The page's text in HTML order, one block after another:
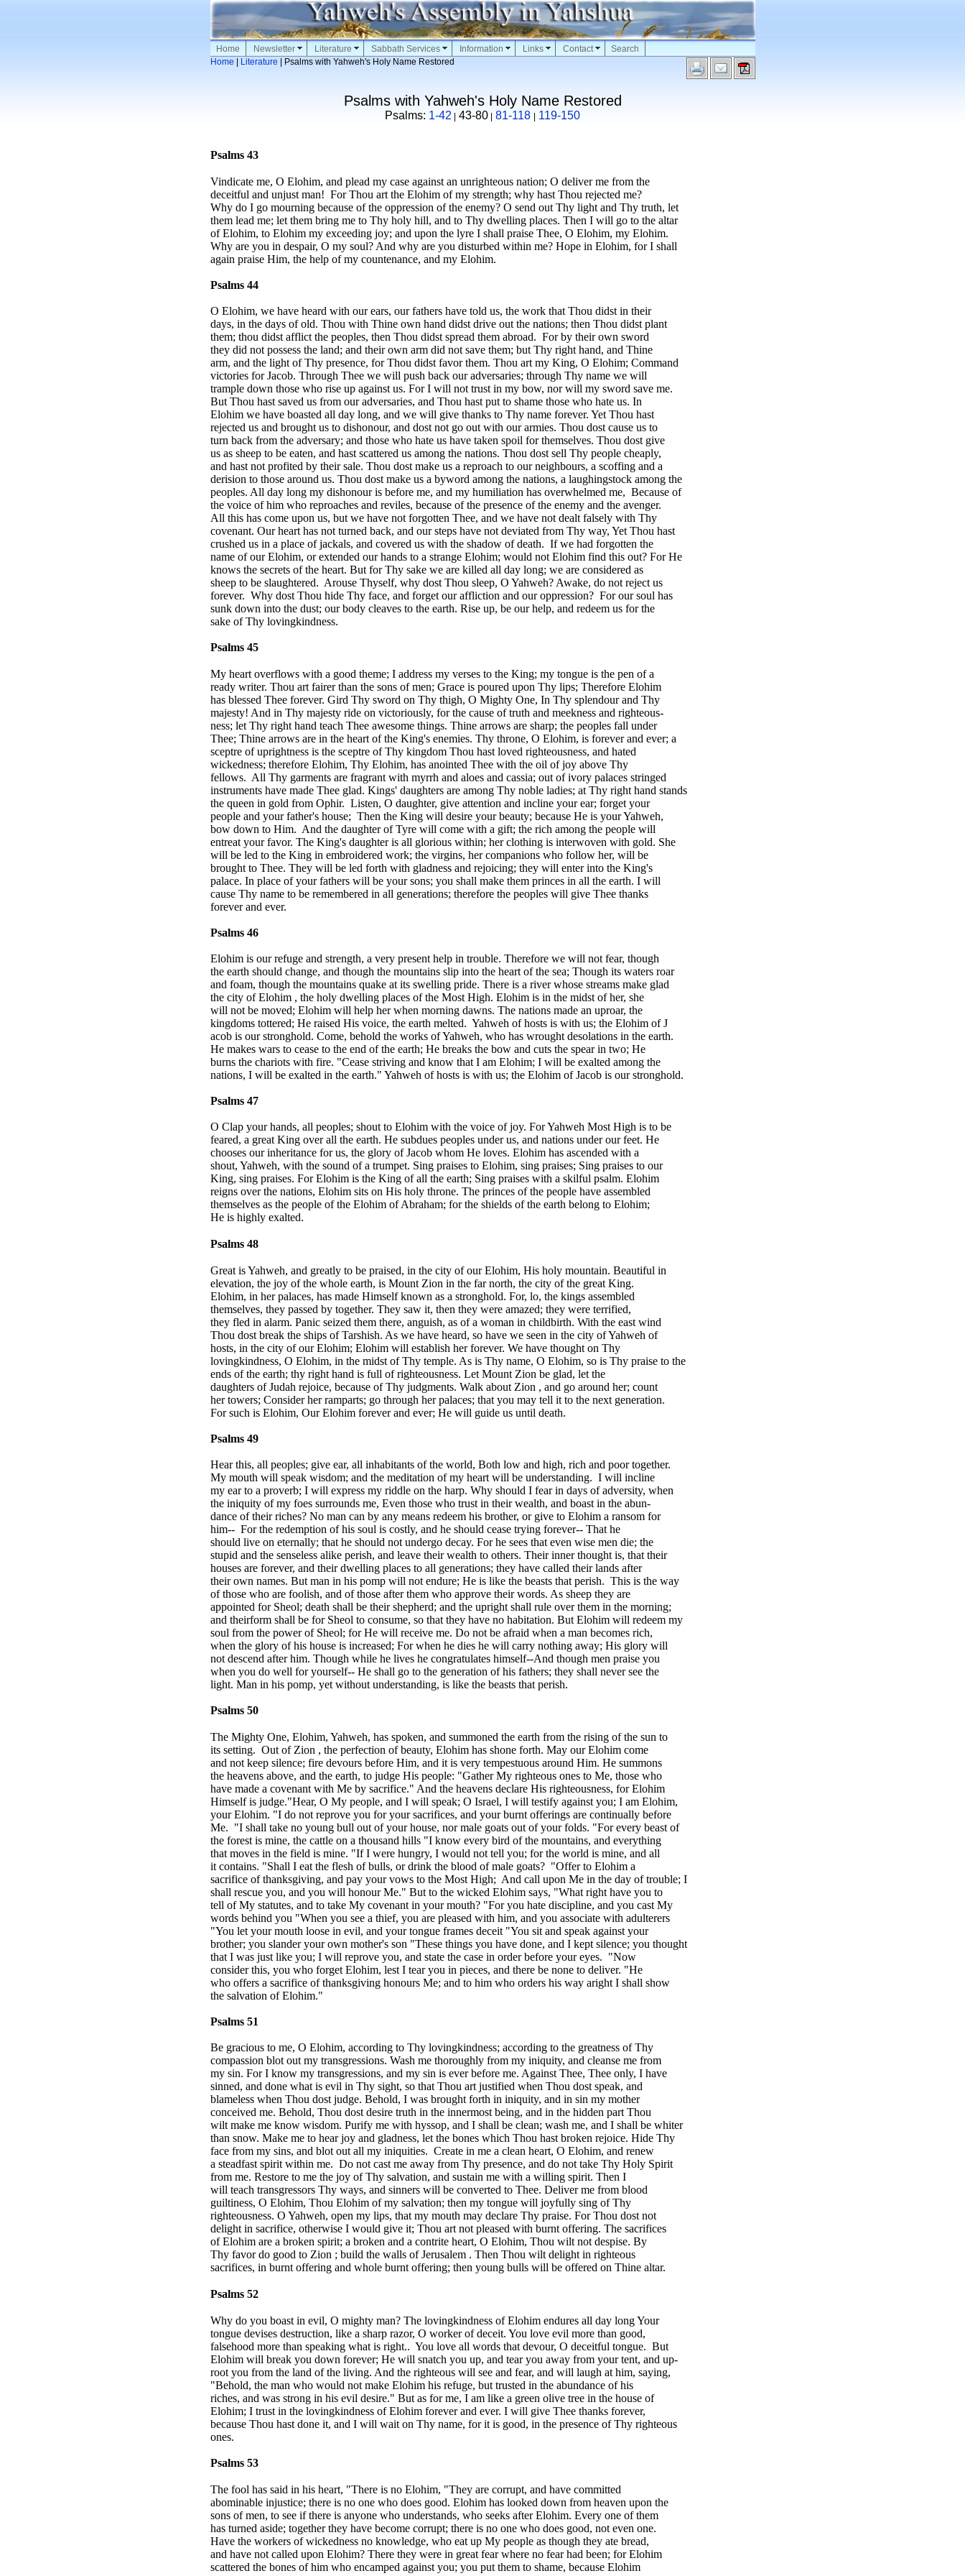
Home Newsletter Literature Sabbath Services Information Links Contact
Search
Home
Literature | Psalms with Yahweh's Holy Name Restored
Psalms with Yahweh's Holy Name Restored
Psalms: 1-42 43-80 81-118 119-150
Psalms 43
Vindicate me, O Elohim, and plead my case against an unrighteous nation; O deliver me from the
deceitful and unjust man! For Thou art the Elohim of my strength; why hast Thou rejected me?
Why do I go mourning because of the oppression of the enemy? O send out Thy light and Thy truth, let
them lead me; let them bring me to Thy holy hill, and to Thy dwelling places. Then I will go to the altar
of Elohim, to Elohim my exceeding joy; and upon the lyre I shall praise Thee, O Elohim, my Elohim.
Why are you in despair, O my soul? And why are you disturbed within me? Hope in Elohim, for I shall
again praise Him, the help of my countenance, and my Elohim.
Psalms 44
O Elohim, we have heard with our ears, our fathers have told us, the work that Thou didst in their
days, in the days of old. Thou with Thine own hand didst drive out the nations; then Thou didst plant
them; thou didst afflict the peoples, then Thou didst spread them abroad. For by their own sword
they did not possess the land; and their own arm did not save them; but Thy right hand, and Thine
arm, and the light of Thy presence, for Thou didst favor them. Thou art my King, O Elohim; Command
victories for Jacob. Through Thee we will push back our adversaries; through Thy name we will
trample down those who rise up against us. For I will not trust in my bow, nor will my sword save me.
But Thou hast saved us from our adversaries, and Thou hast put to shame those who hate us. In
Elohim we have boasted all day long, and we will give thanks to Thy name forever. Yet Thou hast
rejected us and brought us to dishonour, and dost not go out with our armies. Thou dost cause us to
turn back from the adversary; and those who hate us have taken spoil for themselves. Thou dost give
us as sheep to be eaten, and hast scattered us among the nations. Thou dost sell Thy people cheaply,
and hast not profited by their sale. Thou dost make us a reproach to our neighbours, a scoffing and a
derision to those around us. Thou dost make us a byword among the nations, a laughingstock among the
peoples. All day long my dishonour is before me, and my humiliation has overwhelmed me, Because of
the voice of him who reproaches and reviles, because of the presence of the enemy and the avenger.
All this has come upon us, but we have not forgotten Thee, and we have not dealt falsely with Thy
covenant. Our heart has not turned back, and our steps have not deviated from Thy way, Yet Thou hast
crushed us in a place of jackals, and covered us with the shadow of death. If we had forgotten the
name of our Elohim, or extended our hands to a strange Elohim; would not Elohim find this out? For He
knows the secrets of the heart. But for Thy sake we are killed all day long; we are considered as
sheep to be slaughtered. Arouse Thyself, why dost Thou sleep, O Yahweh? Awake, do not reject us
forever. Why dost Thou hide Thy face, and forget our affliction and our oppression? For our soul has
sunk down into the dust; our body cleaves to the earth. Rise up, be our help, and redeem us for the
sake of Thy lovingkindness.
Psalms 45
My heart overflows with a good theme; I address my verses to the King; my tongue is the pen of a
ready writer. Thou art fairer than the sons of men; Grace is poured upon Thy lips; Therefore Elohim
has blessed Thee forever. Gird Thy sword on Thy thigh, O Mighty One, In Thy splendour and Thy
majesty! And in Thy majesty ride on victoriously, for the cause of truth and meekness and righteous-
ness; let Thy right hand teach Thee awesome things. Thine arrows are sharp; the peoples fall under
Thee; Thine arrows are in the heart of the King's enemies. Thy throne, O Elohim, is forever and ever; a
sceptre of uprightness is the sceptre of Thy kingdom Thou hast loved righteousness, and hated
wickedness; therefore Elohim, Thy Elohim, has anointed Thee with the oil of joy above Thy
fellows. All Thy garments are fragrant with myrrh and aloes and cassia; out of ivory palaces stringed
instruments have made Thee glad. Kings' daughters are among Thy noble ladies; at Thy right hand stands
the queen in gold from Ophir. Listen, O daughter, give attention and incline your ear; forget your
people and your father's house; Then the King will desire your beauty; because He is your Yahweh,
bow down to Him. And the daughter ofTyre will come with a gift; the rich among the people will
entreat your favor. The King's daughter is all glorious within; her clothing is interwoven with gold. She
will be led to the King in embroidered work; the virgins, her companions who follow her, will be
brought to Thee. They will be led forth with gladness and rejoicing; they will enter into the King's
palace. In place of your fathers will be your sons; you shall make them princes in all the earth. I will
cause Thy name to be remembered in all generations; therefore the peoples will give Thee thanks
forever and ever.
Psalms 46
Elohim is our refuge and strength, a very present help in trouble. Therefore we will not fear, though
the earth should change, and though the mountains slip into the heart of the sea; Though its waters roar
and foam, though the mountains quake at its swelling pride. There is a river whose streams make glad
the city ofElohim , the holy dwelling places of the Most High. Elohim is in the midst of her, she
will not be moved; Elohim will help her when morning dawns. The nations made an uproar, the
kingdoms tottered; He raised His voice, the earth melted. Yahweh of hosts is with us; the Elohim of J
acob is our stronghold. Come, behold the works of Yahweh, who has wrought desolations in the earth.
He makes wars to cease to the end of the earth; He breaks the bow and cuts the spear in two; He
burns the chariots with fire. "Cease striving and know that I am Elohim; I will be exalted among the
nations, I will be exalted in the earth." Yahweh of hosts is with us; the Elohim of Jacob is our stronghold.
Psalms 47
O Clap your hands, all peoples; shout to Elohim with the voice of joy. For Yahweh Most High is to be
feared, a great King over all the earth. He subdues peoples under us, and nations under our feet. He
chooses our inheritance for us, the glory of Jacob whom He loves. Elohim has ascended with a
shout, Yahweh, with the sound of a trumpet. Sing praises to Elohim, sing praises; Sing praises to our
King, sing praises. For Elohim is the King of all the earth; Sing praises with a skilful psalm. Elohim
reigns over the nations, Elohim sits on His holy throne. The princes of the people have assembled
themselves as the people of the Elohim of Abraham; for the shields of the earth belong to Elohim;
He is highly exalted.
Psalms 48
Great is Yahweh, and greatly to be praised, in the city of our Elohim, His holy mountain. Beautiful in
elevation, the joy of the whole earth, is Mount Zion in the far north, the city of the great King.
Elohim, in her palaces, has made Himself known as a stronghold. For, lo, the kings assembled
themselves, they passed by together. They saw it, then they were amazed; they were terrified,
they fled in alarm. Panic seized them there, anguish, as of a woman in childbirth. With the east wind
Thou dost break the ships of Tarshish. As we have heard, so have we seen in the city ofYahweh of
hosts, in the city of our Elohim; Elohim will establish her forever. We have thought on Thy
lovingkindness, O Elohim, in the midst of Thy temple. As is Thy name, O Elohim, so is Thy praise to the
ends of the earth; thy right hand is full of righteousness. Let Mount Zion be glad, let the
daughters ofJudah rejoice, because of Thy judgments. Walk about Zion , and go around her; count
her towers; Consider her ramparts; go through her palaces; that you may tell it to the next generation.
For such is Elohim, Our Elohim forever and ever; He will guide us until death.
Psalms 49
Hear this, all peoples; give ear, all inhabitants of the world, Both low and high, rich and poor together.
My mouth will speak wisdom; and the meditation of my heart will be understanding. I will incline
my ear to a proverb; I will express my riddle on the harp. Why should I fear in days of adversity, when
the iniquity of my foes surrounds me, Even those who trust in their wealth, and boast in the abun-
dance of their riches? No man can by any means redeem his brother, or give to Elohim a ransom for
him-- For the redemption of his soul is costly, and he should cease trying forever-- That he
should live on eternally; that he should not undergo decay. For he sees that even wise men die; the
stupid and the senseless alike perish, and leave their wealth to others. Their inner thought is, that their
houses are forever, and their dwelling places to all generations; they have called their lands after
their own names. But man in his pomp will not endure; He is like the beasts that perish. This is the way
of those who are foolish, and of those after them who approve their words. As sheep they are
appointed for Sheol; death shall be their shepherd; and the upright shall rule over them in the morning;
and theirform shall be for Sheol to consume, so that they have no habitation. But Elohim will redeem my
soul from the power of Sheol; for He will receive me. Do not be afraid when a man becomes rich,
when the glory of his house is increased; For when he dies he will carry nothing away; His glory will
not descend after him. Though while he lives he congratulates himself--And though men praise you
when you do well for yourself-- He shall go to the generation of his fathers; they shall never see the
light. Man in his pomp, yet without understanding, is like the beasts that perish.
Psalms 50
The Mighty One, Elohim, Yahweh, has spoken, and summoned the earth from the rising of the sun to
its setting. Out of Zion , the perfection of beauty, Elohim has shone forth. May our Elohim come
and not keep silence; fire devours before Him, and it is very tempestuous around Him. He summons
the heavens above, and the earth, to judge His people: "Gather My righteous ones to Me, those who
have made a covenant with Me by sacrifice." And the heavens declare His righteousness, for Elohim
Himself is judge."Hear, O My people, and I will speak; O Israel, I will testify against you; I am Elohim,
your Elohim. "I do not reprove you for your sacrifices, and your burnt offerings are continually before
Me. "I shall take no young bull out of your house, nor male goats out of your folds. "For every beast of
the forest is mine, the cattle on a thousand hills "I know every bird of the mountains, and everything
that moves in the field is mine. "If I were hungry, I would not tell you; for the world is mine, and all
it contains. "Shall I eat the flesh of bulls, or drink the blood of male goats? "Offer to Elohim a
sacrifice of thanksgiving, and pay your vows to the Most High; And call upon Me in the day of trouble; I
shall rescue you, and you will honour Me." But to the wicked Elohim says, "What right have you to
tell of My statutes, and to take My covenant in your mouth? "For you hate discipline, and you cast My
words behind you "When you see a thief, you are pleased with him, and you associate with adulterers
"You let your mouth loose in evil, and your tongue frames deceit "You sit and speak against your
brother; you slander your own mother's son "These things you have done, and I kept silence; you thought
that I was just like you; I will reprove you, and state the case in order before your eyes. "Now
consider this, you who forget Elohim, lest I tear you in pieces, and there be none to deliver. "He
who offers a sacrifice of thanksgiving honours Me; and to him who orders his way aright I shall show
the salvation of Elohim."
Psalms 51
Be gracious to me, O Elohim, according to Thy lovingkindness; according to the greatness of Thy
compassion blot out my transgressions. Wash me thoroughly from my iniquity, and cleanse me from
my sin. For I know my transgressions, and my sin is ever before me. Against Thee, Thee only, I have
sinned, and done what is evil in Thy sight, so that Thou art justified when Thou dost speak, and
blameless when Thou dost judge. Behold, I was brought forth in iniquity, and in sin my mother
conceived me. Behold, Thou dost desire truth in the innermost being, and in the hidden part Thou
wilt make me know wisdom. Purify me with hyssop, and I shall be clean; wash me, and I shall be whiter
than snow. Make me to hear joy and gladness, let the bones which Thou hast broken rejoice. Hide Thy
face from my sins, and blot out all my iniquities. Create in me a clean heart, O Elohim, and renew
a steadfast spirit within me. Do not cast me away from Thy presence, and do not take Thy Holy Spirit
from me. Restore to me the joy of Thy salvation, and sustain me with a willing spirit. Then I
will teach transgressors Thy ways, and sinners will be converted to Thee. Deliver me from blood
guiltiness, O Elohim, Thou Elohim of my salvation; then my tongue will joyfully sing of Thy
righteousness. O Yahweh, open my lips, that my mouth may declare Thy praise. For Thou dost not
delight in sacrifice, otherwise I would give it; Thou art not pleased with burnt offering. The sacrifices
of Elohim are a broken spirit; a broken and a contrite heart, O Elohim, Thou wilt not despise. By
Thy favor do good to Zion ; build the walls ofJerusalem . Then Thou wilt delight in righteous
sacrifices, in burnt offering and whole burnt offering; then young bulls will be offered on Thine altar.
Psalms 52
Why do you boast in evil, O mighty man? The lovingkindness of Elohim endures all day long Your
tongue devises destruction, like a sharp razor, O worker of deceit. You love evil more than good,
falsehood more than speaking what is right.. You love all words that devour, O deceitful tongue. But
Elohim will break you down forever; He will snatch you up, and tear you away from your tent, and up-
root you from the land of the living. And the righteous will see and fear, and will laugh at him, saying,
"Behold, the man who would not make Elohim his refuge, but trusted in the abundance of his
riches, and was strong in his evil desire." But as for me, I am like a green olive tree in the house of
Elohim; I trust in the lovingkindness of Elohim forever and ever. I will give Thee thanks forever,
because Thou hast done it, and I will wait on Thy name, for it is good, in the presence of Thy righteous
ones.
Psalms 53
The fool has said in his heart, "There is no Elohim, "They are corrupt, and have committed
abominable injustice; there is no one who does good. Elohim has looked down from heaven upon the
sons of men, to see if there is anyone who understands, who seeks after Elohim. Every one of them
has turned aside; together they have become corrupt; there is no one who does good, not even one.
Have the workers of wickedness no knowledge, who eat up My people as though they ate bread,
and have not called upon Elohim? There they were in great fear where no fear had been; for Elohim
scattered the bones of him who encamped against you; you put them to shame, because Elohim